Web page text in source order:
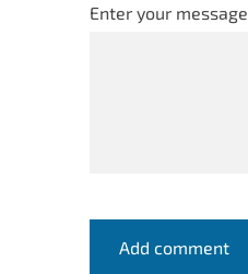
Enter your message